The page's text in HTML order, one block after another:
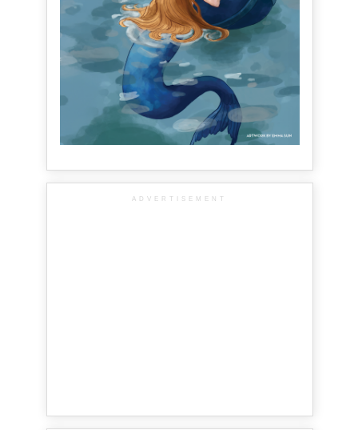
ADVERTISEMENT